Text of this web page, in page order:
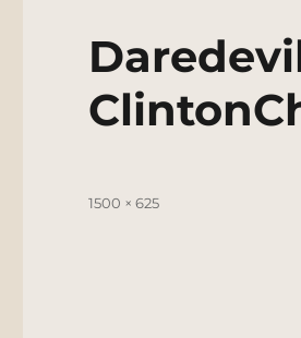
Full
1500 × 625